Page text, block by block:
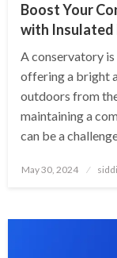
Boost Your
with Insulated
A conservatory
offering a bright
outdoors from
maintaining a
can be a
Posted
May 30, 2024